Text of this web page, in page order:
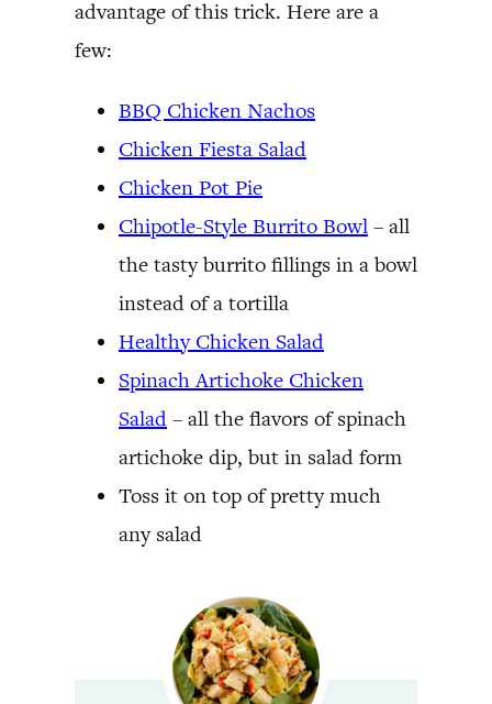
advantage of this trick. Here are a
few:
BBQ Chicken Nachos
Chicken Fiesta Salad
Chicken Pot Pie
Chipotle-Style Burrito Bowl – all
the tasty burrito fillings in a bowl
instead of a tortilla
Healthy Chicken Salad
Spinach Artichoke Chicken
Salad – all the flavors of spinach
artichoke dip, but in salad form
Toss it on top of pretty much
any salad